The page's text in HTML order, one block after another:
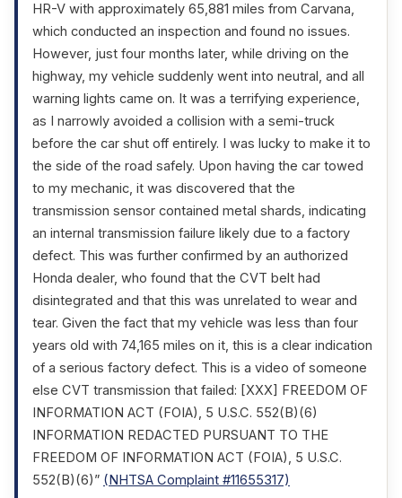
HR-V with approximately 65,881 miles from Carvana,
which conducted an inspection and found no issues.
However, just four months later, while driving on the
highway, my vehicle suddenly went into neutral, and all
warning lights came on. It was a terrifying experience,
as I narrowly avoided a collision with a semi-truck
before the car shut off entirely. I was lucky to make it to
the side of the road safely. Upon having the car towed
to my mechanic, it was discovered that the
transmission sensor contained metal shards, indicating
an internal transmission failure likely due to a factory
defect. This was further confirmed by an authorized
Honda dealer, who found that the CVT belt had
disintegrated and that this was unrelated to wear and
tear. Given the fact that my vehicle was less than four
years old with 74,165 miles on it, this is a clear indication
of a serious factory defect. This is a video of someone
else CVT transmission that failed: [XXX] FREEDOM OF
INFORMATION ACT (FOIA), 5 U.S.C. 552(B)(6)
INFORMATION REDACTED PURSUANT TO THE
FREEDOM OF INFORMATION ACT (FOIA), 5 U.S.C.
552(B)(6)” (NHTSA Complaint #11655317)